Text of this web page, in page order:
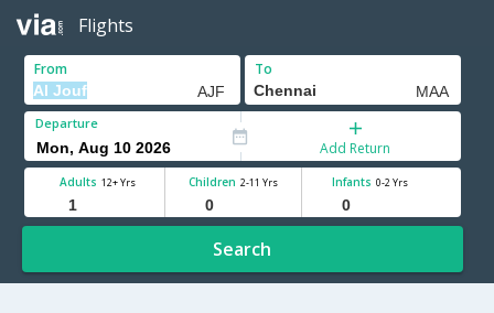
Flights
From To
Departure
Add Return
Adults 12+ Yrs Children 2-11 Yrs Infants 0-2 Yrs
Search